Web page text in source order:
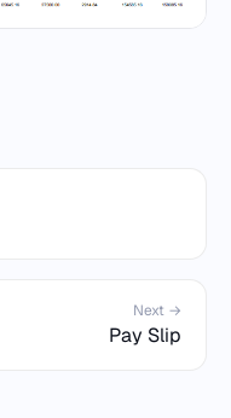
Next →
Pay Slip